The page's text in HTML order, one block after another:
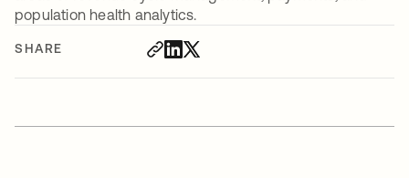
SHARE
population health analytics.